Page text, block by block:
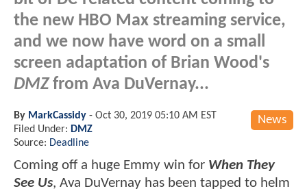
the new HBO Max streaming service,
and we now have word on a small
screen adaptation of Brian Wood's
DMZfrom Ava DuVernay...
News
By MarkCassidy - Oct 30, 2019 05:10 AM EST
Filed Under: DMZ
Source: Deadline
Coming off a huge Emmy win for When They
See Us, Ava DuVernay has been tapped to helm